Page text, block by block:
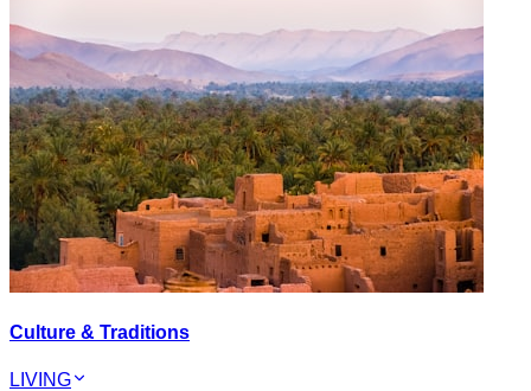
Culture & Traditions
LIVING